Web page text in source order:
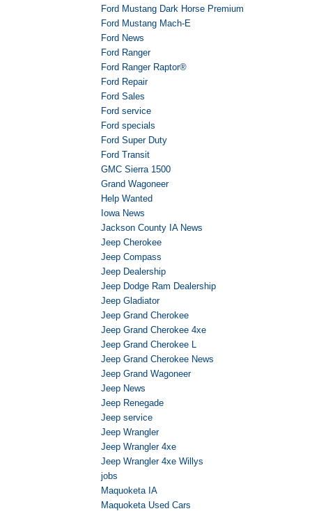
Ford Mustang Dark Horse Premium
Ford Mustang Mach-E
Ford News
Ford Ranger
Ford Ranger Raptor®
Ford Repair
Ford Sales
Ford service
Ford specials
Ford Super Duty
Ford Transit
GMC Sierra 1500
Grand Wagoneer
Help Wanted
Iowa News
Jackson County IA News
Jeep Cherokee
Jeep Compass
Jeep Dealership
Jeep Dodge Ram Dealership
Jeep Gladiator
Jeep Grand Cherokee
Jeep Grand Cherokee 4xe
Jeep Grand Cherokee L
Jeep Grand Cherokee News
Jeep Grand Wagoneer
Jeep News
Jeep Renegade
Jeep service
Jeep Wrangler
Jeep Wrangler 4xe
Jeep Wrangler 4xe Willys
jobs
Maquoketa IA
Maquoketa Used Cars